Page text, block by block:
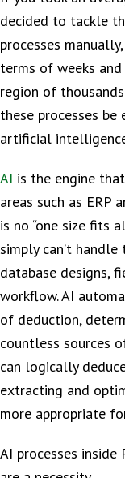
decided to tackle
processes
terms of weeks
region of
these processes
artificial
AI is the engine
areas such as ERP
is no “one size fits
simply can’t
database designs,
workflow. AI
of deduction,
countless sources
can logically
extracting and
more appropriate
AI processes inside